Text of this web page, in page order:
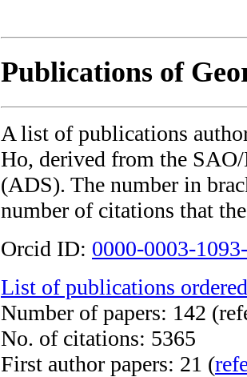
Publications of
A list of publications
Ho, derived from the
(ADS). The number in
number of citations that
Orcid ID: 0000-0003-
List of publications
Number of papers: 142
No. of citations: 5365
First author papers: 21 (